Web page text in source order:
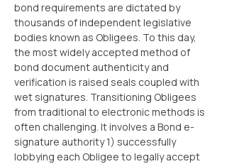
bond requirements are dictated by
thousands of independent legislative
bodies known as Obligees. To this day,
the most widely accepted method of
bond document authenticity and
verification is raised seals coupled with
wet signatures. Transitioning Obligees
from traditional to electronic methods is
often challenging. It involves a Bond e-
signature authority 1) successfully
lobbying each Obligee to legally accept